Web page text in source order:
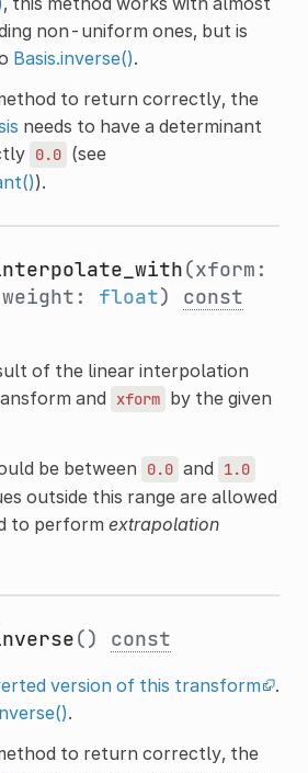
non-uniform ones, but is
Basis.inverse().
to return correctly, the
needs to have a determinant
0.0 (see
).
(xform:
float) const
of the linear interpolation
and
xform by the given
be between 0.0 and 1.0
outside this range are allowed
to perform extrapolation
() const
version of this transform
.
.
to return correctly, the